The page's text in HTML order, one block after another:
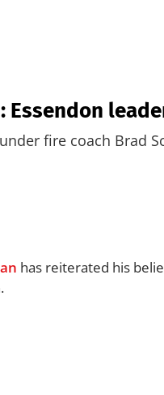
Essendon
fire coach Brad
has reiterated his